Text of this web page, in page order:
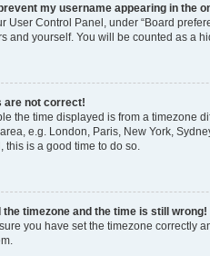
my username appearing in the
User Control Panel, under “Board
and yourself. You will be counted as a
are not correct!
the time displayed is from a timezone
e.g. London, Paris, New York,
this is a good time to do so.
the timezone and the time is still wrong!
you have set the timezone correctly